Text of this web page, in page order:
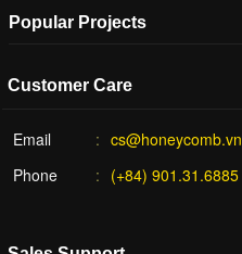
Popular Projects
Customer Care
Email
cs@honeycomb.vn
Phone
(+84) 901.31.6885